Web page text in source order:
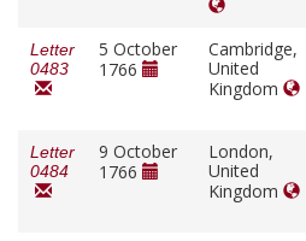
Letter
0483
5 October
1766
Cambridge,
United
Kingdom
Letter
0484
9 October
1766
London,
United
Kingdom